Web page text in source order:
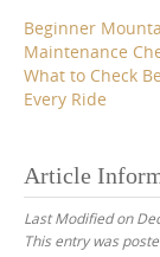
Beginner
Maintenance
What to Check
Every Ride
Article
Last Modified on
This entry was